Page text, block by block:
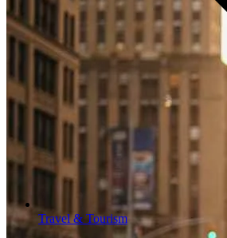
Travel & Tourism